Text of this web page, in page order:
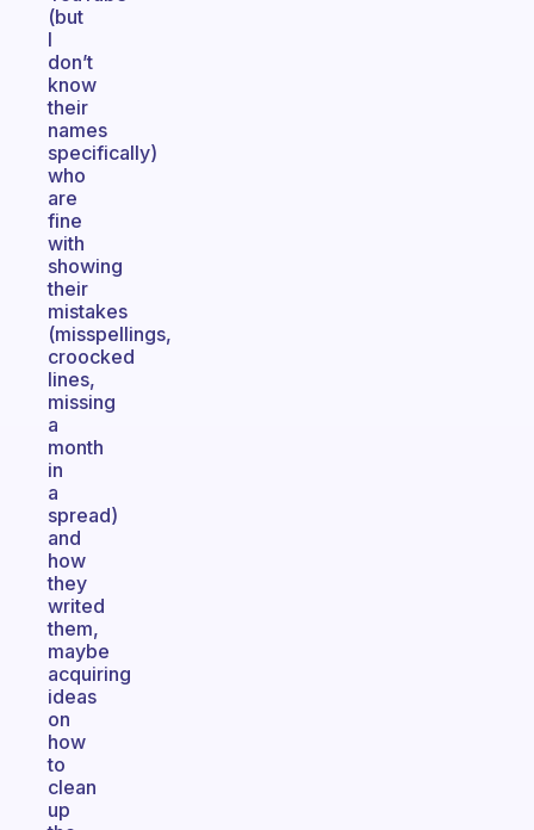
(but
I
don’t
know
their
names
specifically)
who
are
fine
with
showing
their
mistakes
(misspellings,
croocked
lines,
missing
a
month
in
a
spread)
and
how
they
writed
them,
maybe
acquiring
ideas
on
how
to
clean
up